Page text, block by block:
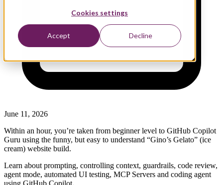
Cookies settings
Accept Decline
June 11, 2026
Within an hour, you’re taken from beginner level to GitHub Copilot
Guru using the funny, but easy to understand “Gino’s Gelato” (ice
cream) website build.
Learn about prompting, controlling context, guardrails, code review,
agent mode, automated UI testing, MCP Servers and coding agent
using GitHub Copilot.